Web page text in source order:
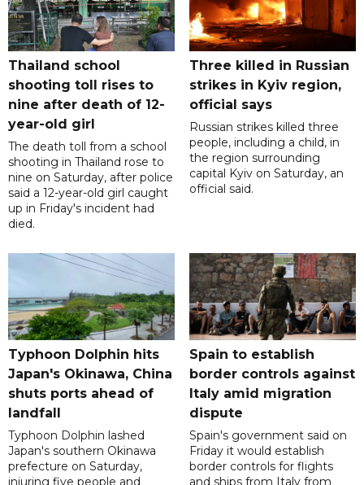
Thailand school
shooting toll rises to
nine after death of 12-
year-old girl
The death toll from a school
shooting in Thailand rose to
nine on Saturday, after police
said a 12-year-old girl caught
up in Friday's incident had
died.
Three killed in Russian
strikes in Kyiv region,
official says
Russian strikes killed three
people, including a child, in
the region surrounding
capital Kyiv on Saturday, an
official said.
Typhoon Dolphin hits
Japan's Okinawa, China
shuts ports ahead of
landfall
Typhoon Dolphin lashed
Japan's southern Okinawa
prefecture on Saturday,
injuring five people and
Spain to establish
border controls against
Italy amid migration
dispute
Spain's government said on
Friday it would establish
border controls for flights
and ships from Italy from